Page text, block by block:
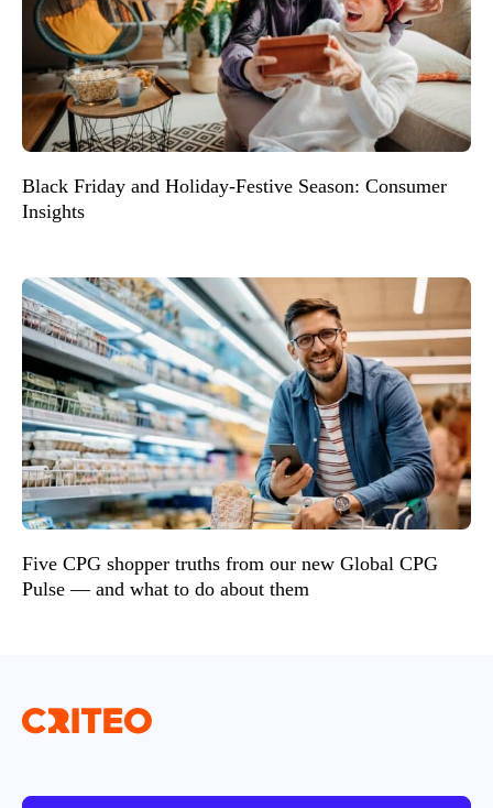
Black Friday and Holiday-Festive Season: Consumer
Insights
Five CPG shopper truths from our new Global CPG
Pulse — and what to do about them